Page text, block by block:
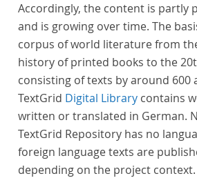
Accordingly, the content is partly
and is growing over time. The
corpus of world literature from
history of printed books to the
consisting of texts by around 600
TextGrid Digital Library contains
written or translated in German.
TextGrid Repository has no
foreign language texts are
depending on the project context.